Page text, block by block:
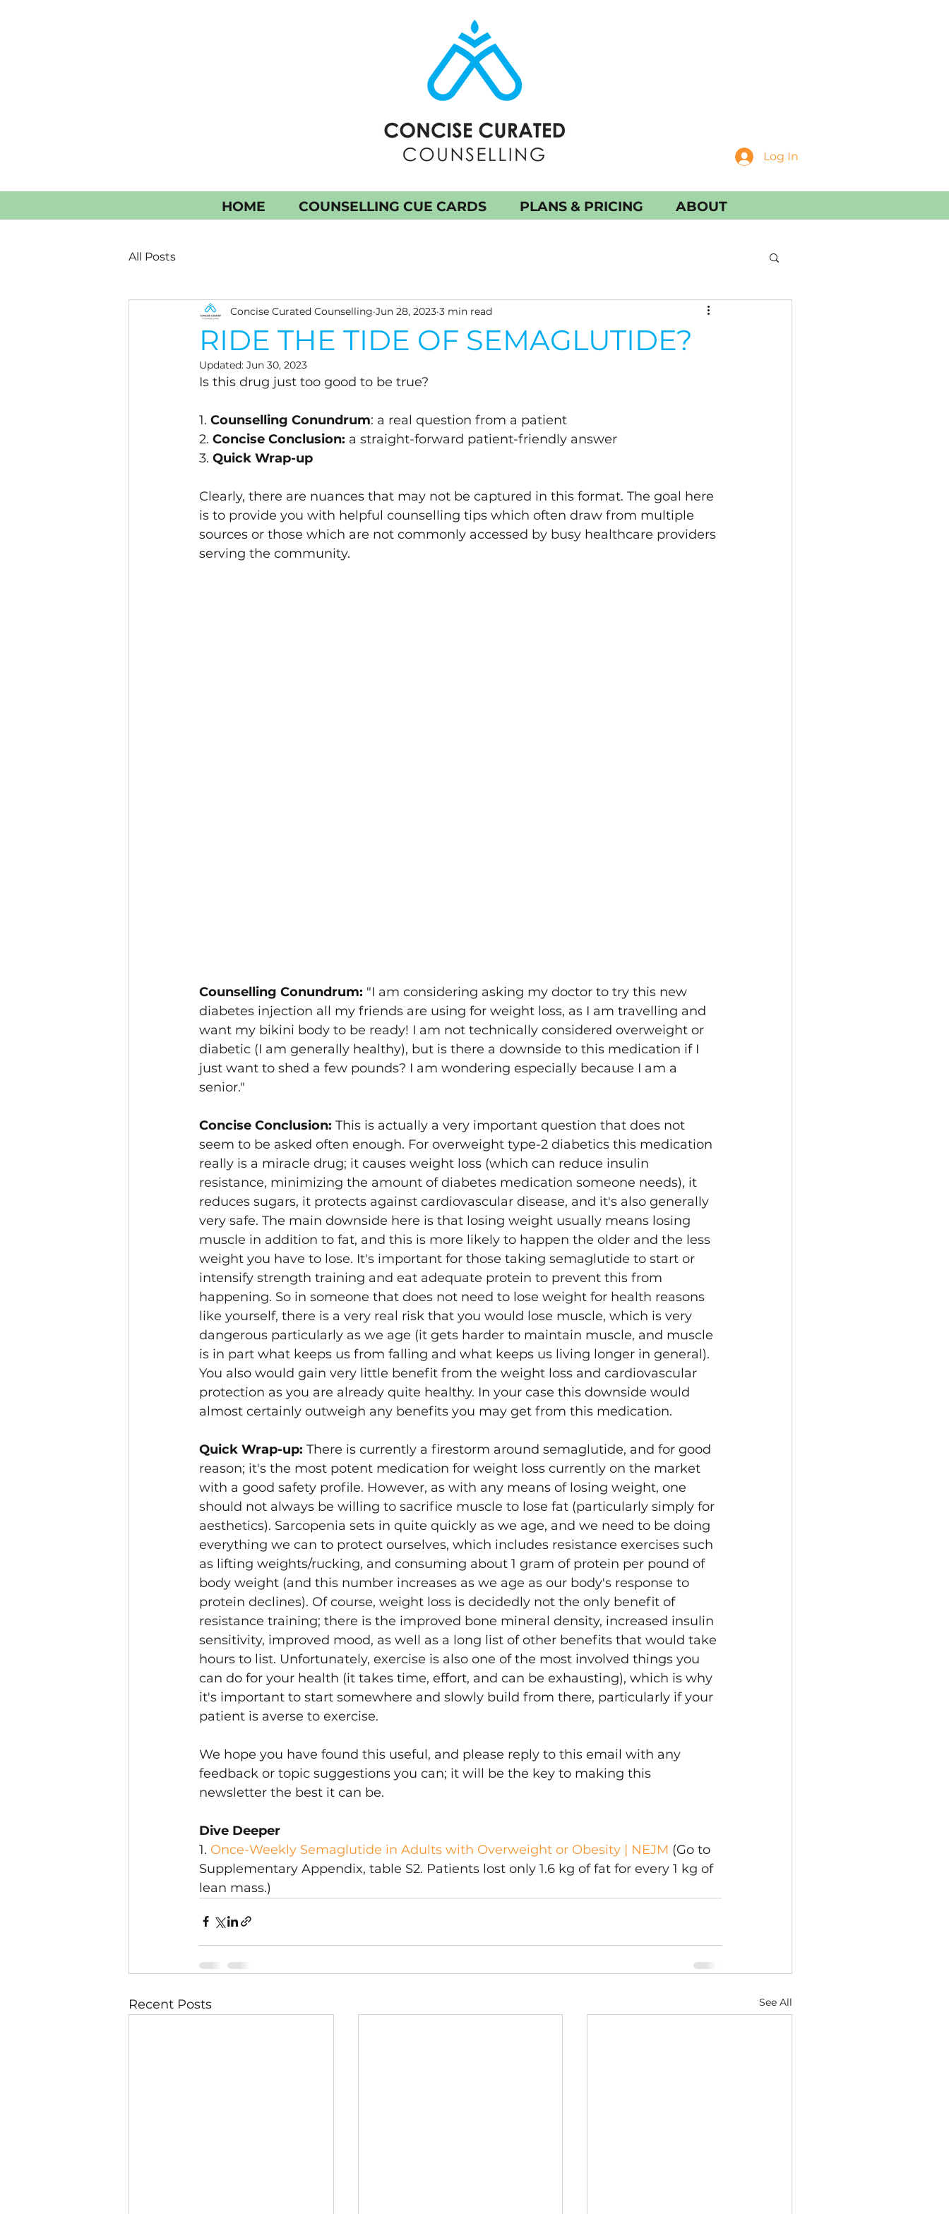
Log In
HOME COUNSELLING CUE CARDS PLANS & PRICING ABOUT
All Posts
RIDE THE TIDE OF SEMAGLUTIDE?
Concise Curated Counselling Jun 28, 2023 3 min read
Updated: Jun 30, 2023
Is this drug just too good to be true?
1. Counselling Conundrum: a real question from a patient
2. Concise Conclusion: a straight-forward patient-friendly answer
3. Quick Wrap-up
Clearly, there are nuances that may not be captured in this format. The goal here
is to provide you with helpful counselling tips which often draw from multiple
sources or those which are not commonly accessed by busy healthcare providers
serving the community.
Counselling Conundrum: "I am considering asking my doctor to try this new
diabetes injection all my friends are using for weight loss, as I am travelling and
want my bikini body to be ready! I am not technically considered overweight or
diabetic (I am generally healthy), but is there a downside to this medication if I
just want to shed a few pounds? I am wondering especially because I am a
senior."
Concise Conclusion: This is actually a very important question that does not
seem to be asked often enough. For overweight type-2 diabetics this medication
really is a miracle drug; it causes weight loss (which can reduce insulin
resistance, minimizing the amount of diabetes medication someone needs), it
reduces sugars, it protects against cardiovascular disease, and it's also generally
very safe. The main downside here is that losing weight usually means losing
muscle in addition to fat, and this is more likely to happen the older and the less
weight you have to lose. It's important for those taking semaglutide to start or
intensify strength training and eat adequate protein to prevent this from
happening. So in someone that does not need to lose weight for health reasons
like yourself, there is a very real risk that you would lose muscle, which is very
dangerous particularly as we age (it gets harder to maintain muscle, and muscle
is in part what keeps us from falling and what keeps us living longer in general).
You also would gain very little benefit from the weight loss and cardiovascular
protection as you are already quite healthy. In your case this downside would
almost certainly outweigh any benefits you may get from this medication.
Quick Wrap-up: There is currently a firestorm around semaglutide, and for good
reason; it's the most potent medication for weight loss currently on the market
with a good safety profile. However, as with any means of losing weight, one
should not always be willing to sacrifice muscle to lose fat (particularly simply for
aesthetics). Sarcopenia sets in quite quickly as we age, and we need to be doing
everything we can to protect ourselves, which includes resistance exercises such
as lifting weights/rucking, and consuming about 1 gram of protein per pound of
body weight (and this number increases as we age as our body's response to
protein declines). Of course, weight loss is decidedly not the only benefit of
resistance training; there is the improved bone mineral density, increased insulin
sensitivity, improved mood, as well as a long list of other benefits that would take
hours to list. Unfortunately, exercise is also one of the most involved things you
can do for your health (it takes time, effort, and can be exhausting), which is why
it's important to start somewhere and slowly build from there, particularly if your
patient is averse to exercise.
We hope you have found this useful, and please reply to this email with any
feedback or topic suggestions you can; it will be the key to making this
newsletter the best it can be.
Dive Deeper
1. Once-Weekly Semaglutide in Adults with Overweight or Obesity | NEJM (Go to
Supplementary Appendix, table S2. Patients lost only 1.6 kg of fat for every 1 kg of
lean mass.)
Recent Posts See All